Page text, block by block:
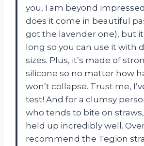
you, I am beyond
does it come in beautiful
got the lavender one), but
long so you can use it with
sizes. Plus, it’s made of
silicone so no matter how
won’t collapse. Trust me,
test! And for a clumsy
who tends to bite on
held up incredibly well.
recommend the Tegion